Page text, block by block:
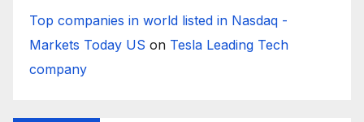
Top companies in world listed in Nasdaq -
Markets Today US on Tesla Leading Tech
company